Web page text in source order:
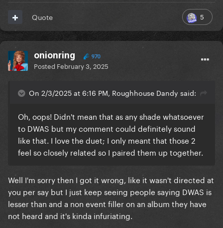
5
Quote
onionring 970
Posted February 3, 2025
On 2/3/2025 at 6:16 PM, Roughhouse Dandy said:
Oh, oops! Didn't mean that as any shade whatsoever
to DWAS but my comment could definitely sound
like that. I love the duet; I only meant that those 2
feel so closely related so I paired them up together.
Well I'm sorry then I got it wrong, like it wasn't directed at
you per say but I just keep seeing people saying DWAS is
lesser than and a non event filler on an album they have
not heard and it's kinda infuriating.